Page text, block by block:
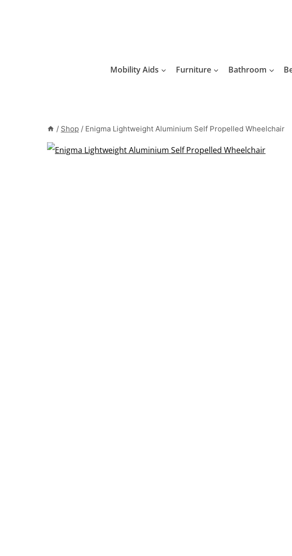
Mobility Aids Furniture Bathroom
/ Shop / Enigma Lightweight Aluminium Self Propelled Wheelchair